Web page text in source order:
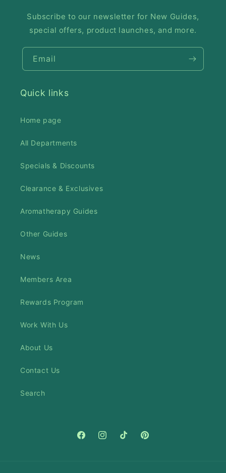
Subscribe to our newsletter for New Guides,
special offers, product launches, and more.
Email
Quick links
Home page
All Departments
Specials & Discounts
Clearance & Exclusives
Aromatherapy Guides
Other Guides
News
Members Area
Rewards Program
Work With Us
About Us
Contact Us
Search
FacebookInstagramTikTokPinterest